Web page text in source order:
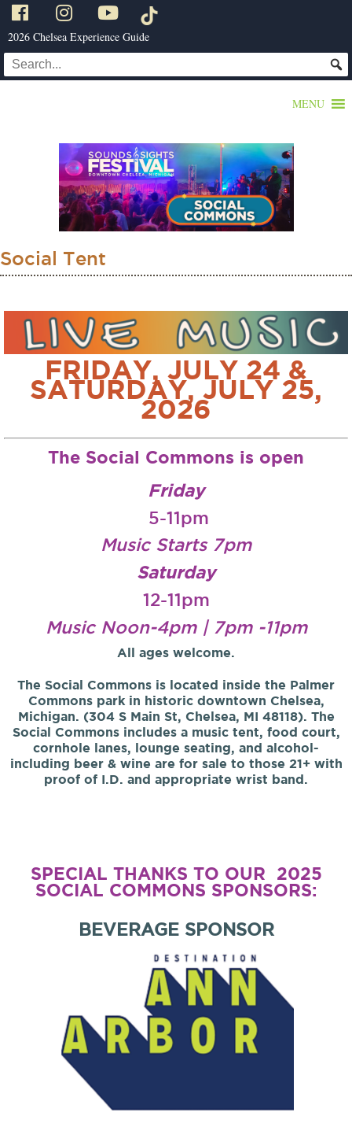
2026 Chelsea Experience Guide
MENU
Social Tent
FRIDAY, JULY 24 &
SATURDAY, JULY 25,
2026
The Social Commons is open
Friday
5-11pm
Music Starts 7pm
Saturday
12-11pm
Music Noon-4pm | 7pm -11pm
All ages welcome.
The Social Commons is located inside the Palmer
Commons park in historic downtown Chelsea,
Michigan. (304 S Main St, Chelsea, MI 48118). The
Social Commons includes a music tent, food court,
cornhole lanes, lounge seating, and alcohol-
including beer & wine are for sale to those 21+ with
proof of I.D. and appropriate wrist band.
SPECIAL THANKS TO OUR 2025
SOCIAL COMMONS SPONSORS:
BEVERAGE SPONSOR